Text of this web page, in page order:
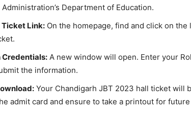
Department of Education.
Ticket Link: On the homepage, find and click on
Credentials: A new window will open. Enter your
the information.
Your Chandigarh JBT 2023 hall ticket will
admit card and ensure to take a printout for